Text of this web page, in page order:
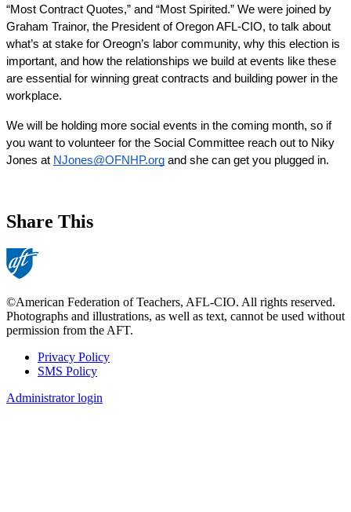
“Most Contract Quotes,” and “Most Spirited.” We were joined by
Graham Trainor, the President of Oregon AFL-CIO, to talk about
what’s at stake for Oreogn’s labor community, why this election is
important, and how the relationships we build at events like these
are essential for winning great contracts and building power in the
workplace.
We will be holding more social events in the coming month, so if
you want to volunteer for the Social Committee reach out to Niky
Jones at NJones@OFNHP.org and she can get you plugged in.
Share This
©American Federation of Teachers, AFL-CIO. All rights reserved.
Photographs and illustrations, as well as text, cannot be used without
permission from the AFT.
Footer
Privacy Policy
SMS Policy
Administrator login